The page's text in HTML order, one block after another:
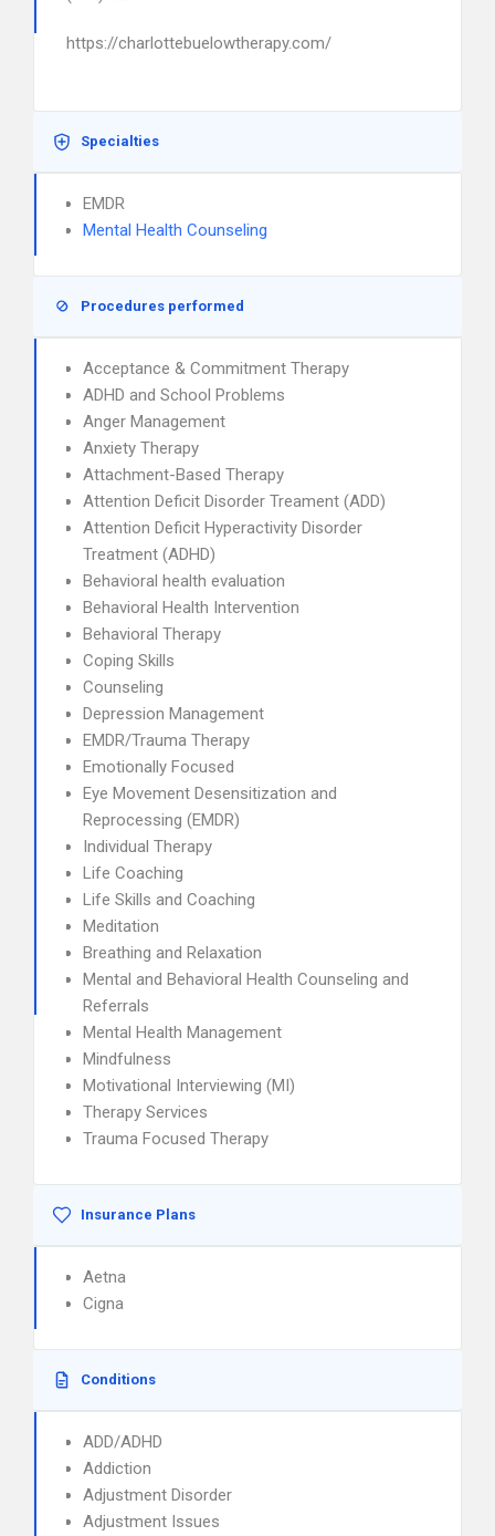
https://charlottebuelowtherapy.com/
Specialties
EMDR
Mental Health Counseling
Procedures performed
Acceptance & Commitment Therapy
ADHD and School Problems
Anger Management
Anxiety Therapy
Attachment-Based Therapy
Attention Deficit Disorder Treament (ADD)
Attention Deficit Hyperactivity Disorder
Treatment (ADHD)
Behavioral health evaluation
Behavioral Health Intervention
Behavioral Therapy
Coping Skills
Counseling
Depression Management
EMDR/Trauma Therapy
Emotionally Focused
Eye Movement Desensitization and
Reprocessing (EMDR)
Individual Therapy
Life Coaching
Life Skills and Coaching
Meditation
Breathing and Relaxation
Mental and Behavioral Health Counseling and
Referrals
Mental Health Management
Mindfulness
Motivational Interviewing (MI)
Therapy Services
Trauma Focused Therapy
Insurance Plans
Aetna
Cigna
Conditions
ADD/ADHD
Addiction
Adjustment Disorder
Adjustment Issues